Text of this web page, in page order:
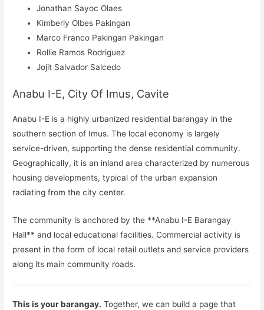
Jonathan Sayoc Olaes
Kimberly Olbes Pakingan
Marco Franco Pakingan Pakingan
Rollie Ramos Rodriguez
Jojit Salvador Salcedo
Anabu I-E, City Of Imus, Cavite
Anabu I-E is a highly urbanized residential barangay in the
southern section of Imus. The local economy is largely
service-driven, supporting the dense residential community.
Geographically, it is an inland area characterized by numerous
housing developments, typical of the urban expansion
radiating from the city center.
The community is anchored by the **Anabu I-E Barangay
Hall** and local educational facilities. Commercial activity is
present in the form of local retail outlets and service providers
along its main community roads.
This is your barangay. Together, we can build a page that